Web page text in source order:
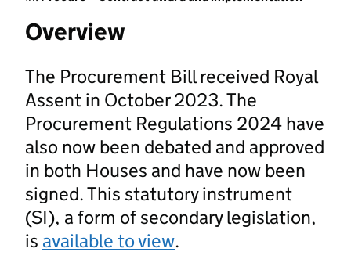
Overview
The Procurement Bill received Royal
Assent in October 2023. The
Procurement Regulations 2024 have
also now been debated and approved
in both Houses and have now been
signed. This statutory instrument
(SI), a form of secondary legislation,
is available to view.